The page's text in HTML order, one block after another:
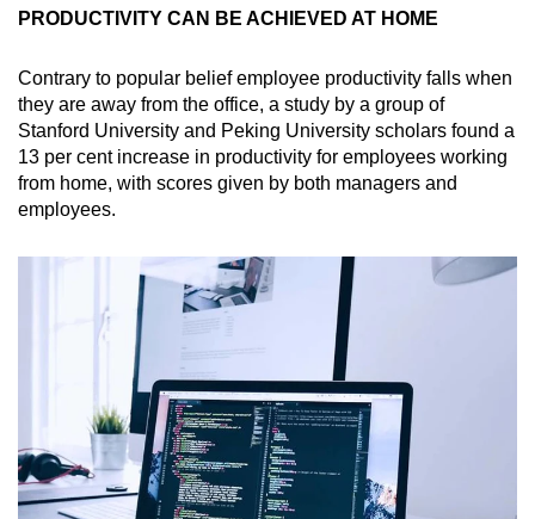
PRODUCTIVITY CAN BE ACHIEVED AT HOME
Contrary to popular belief employee productivity falls when
they are away from the office, a study by a group of
Stanford University and Peking University scholars found a
13 per cent increase in productivity for employees working
from home, with scores given by both managers and
employees.